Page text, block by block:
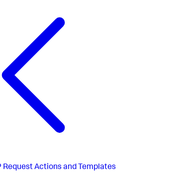
Request Actions and Templates